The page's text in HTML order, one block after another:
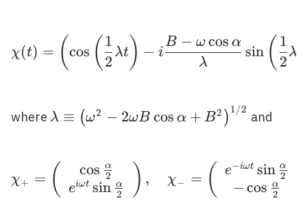
\chi(t)=\left(\cos
χ(t) = (cos ( 2
1
λt ) − i
λ
B − ω cos α
sin ( 2
1
λ
where \lambda
\equiv\left(\omega^{2}-2
\alpha+B^{2}\right)^{1
/ 2}
λ ≡ (ω2 − 2ωB cos α + B2 ) 1/2
and
χ+ = ( cos 2
α
eiωt sin 2
α ) , χ− = ( e−iωt sin 2
α
−cos 2
α